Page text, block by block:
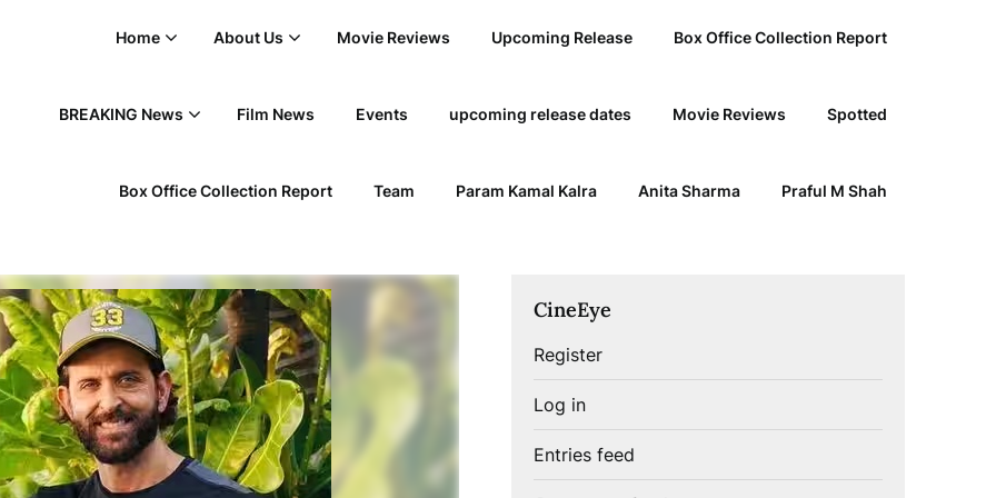
Home About Us Movie Reviews Upcoming Release Box Office Collection Report
BREAKING News Film News Events upcoming release dates Movie Reviews Spotted
Box Office Collection Report Team Param Kamal Kalra Anita Sharma Praful M Shah
CineEye
Register
Log in
Entries feed